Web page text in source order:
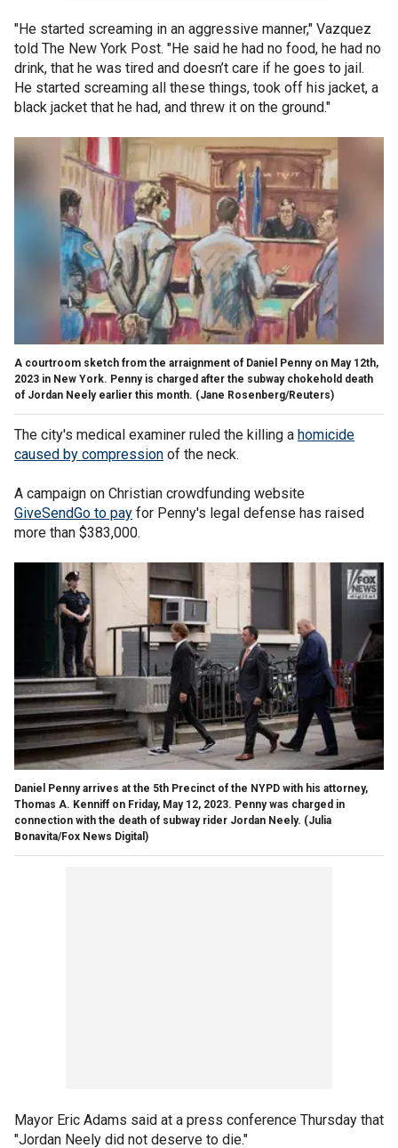
"He started screaming in an aggressive manner," Vazquez
told The New York Post. "He said he had no food, he had no
drink, that he was tired and doesn’t care if he goes to jail.
He started screaming all these things, took off his jacket, a
black jacket that he had, and threw it on the ground."
A courtroom sketch from the arraignment of Daniel Penny on May 12th,
2023 in New York. Penny is charged after the subway chokehold death
of Jordan Neely earlier this month. (Jane Rosenberg/Reuters)
The city's medical examiner ruled the killing a homicide
caused by compression of the neck.
A campaign on Christian crowdfunding website
GiveSendGo to pay for Penny's legal defense has raised
more than $383,000.
Daniel Penny arrives at the 5th Precinct of the NYPD with his attorney,
Thomas A. Kenniff on Friday, May 12, 2023. Penny was charged in
connection with the death of subway rider Jordan Neely. (Julia
Bonavita/Fox News Digital)
Mayor Eric Adams said at a press conference Thursday that
"Jordan Neely did not deserve to die."